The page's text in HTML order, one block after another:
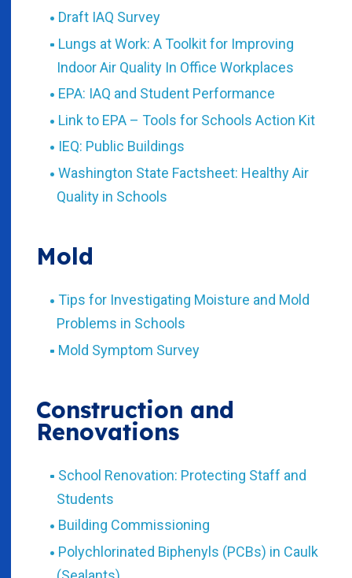
Draft IAQ Survey
Lungs at Work: A Toolkit for Improving
Indoor Air Quality In Office Workplaces
EPA: IAQ and Student Performance
Link to EPA – Tools for Schools Action Kit
IEQ: Public Buildings
Washington State Factsheet: Healthy Air
Quality in Schools
Mold
Tips for Investigating Moisture and Mold
Problems in Schools
Mold Symptom Survey
Construction and
Renovations
School Renovation: Protecting Staff and
Students
Building Commissioning
Polychlorinated Biphenyls (PCBs) in Caulk